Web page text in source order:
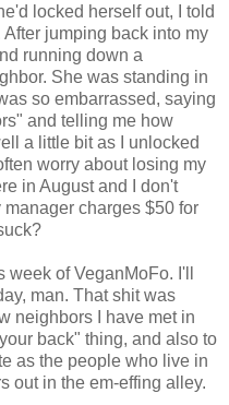
locked herself out, I told
jumping back into my
running down a
She was standing in
so embarrassed, saying
and telling me how
a little bit as I unlocked
worry about losing my
in August and I don't
charges $50 for
of VeganMoFo. I'll
man. That shit was
neighbors I have met in
back" thing, and also to
as the people who live in
out in the em-effing alley.